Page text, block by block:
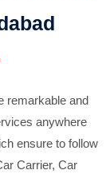
remarkable and
anywhere
ensure to follow
Carrier, Car